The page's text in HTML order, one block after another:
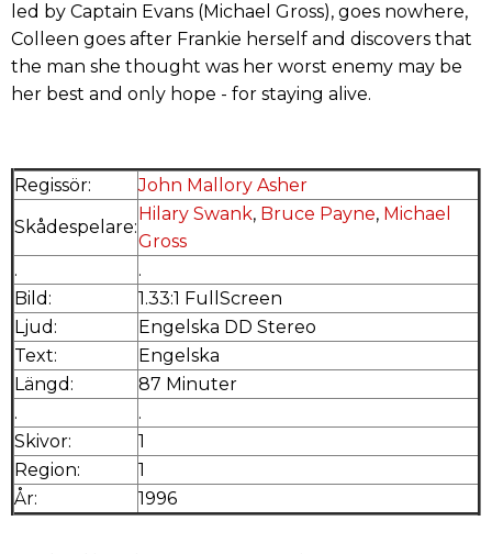
led by Captain Evans (Michael Gross), goes nowhere,
Colleen goes after Frankie herself and discovers that
the man she thought was her worst enemy may be
her best and only hope - for staying alive.
Regissör:
John Mallory Asher
Skådespelare:
Hilary Swank, Bruce Payne, Michael
Gross
.
.
Bild:
1.33:1 FullScreen
Ljud:
Engelska DD Stereo
Text:
Engelska
Längd:
87 Minuter
.
.
Skivor:
1
Region:
1
År:
1996